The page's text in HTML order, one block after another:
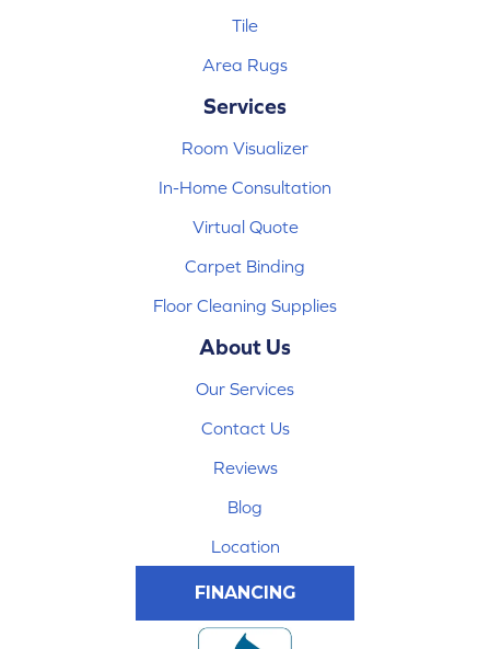
Tile
Area Rugs
Services
Room Visualizer
In-Home Consultation
Virtual Quote
Carpet Binding
Floor Cleaning Supplies
About Us
Our Services
Contact Us
Reviews
Blog
Location
FINANCING